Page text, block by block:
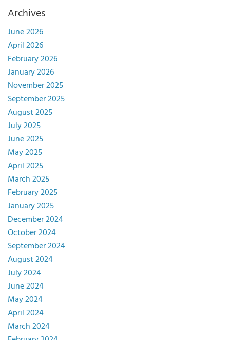
Archives
June 2026
April 2026
February 2026
January 2026
November 2025
September 2025
August 2025
July 2025
June 2025
May 2025
April 2025
March 2025
February 2025
January 2025
December 2024
October 2024
September 2024
August 2024
July 2024
June 2024
May 2024
April 2024
March 2024